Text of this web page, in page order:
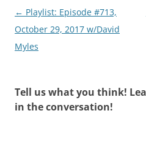
Post
navigation
← Playlist: Episode #713,
October 29, 2017 w/David
Myles
Tell us what you think!
in the conversation!